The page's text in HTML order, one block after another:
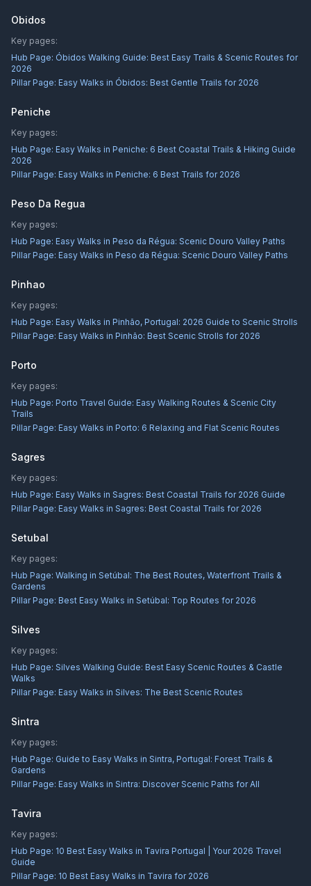
Obidos
Key pages:
Hub Page: Óbidos Walking Guide: Best Easy Trails & Scenic Routes for
2026
Pillar Page: Easy Walks in Óbidos: Best Gentle Trails for 2026
Peniche
Key pages:
Hub Page: Easy Walks in Peniche: 6 Best Coastal Trails & Hiking Guide
2026
Pillar Page: Easy Walks in Peniche: 6 Best Trails for 2026
Peso Da Regua
Key pages:
Hub Page: Easy Walks in Peso da Régua: Scenic Douro Valley Paths
Pillar Page: Easy Walks in Peso da Régua: Scenic Douro Valley Paths
Pinhao
Key pages:
Hub Page: Easy Walks in Pinhão, Portugal: 2026 Guide to Scenic Strolls
Pillar Page: Easy Walks in Pinhão: Best Scenic Strolls for 2026
Porto
Key pages:
Hub Page: Porto Travel Guide: Easy Walking Routes & Scenic City
Trails
Pillar Page: Easy Walks in Porto: 6 Relaxing and Flat Scenic Routes
Sagres
Key pages:
Hub Page: Easy Walks in Sagres: Best Coastal Trails for 2026 Guide
Pillar Page: Easy Walks in Sagres: Best Coastal Trails for 2026
Setubal
Key pages:
Hub Page: Walking in Setúbal: The Best Routes, Waterfront Trails &
Gardens
Pillar Page: Best Easy Walks in Setúbal: Top Routes for 2026
Silves
Key pages:
Hub Page: Silves Walking Guide: Best Easy Scenic Routes & Castle
Walks
Pillar Page: Easy Walks in Silves: The Best Scenic Routes
Sintra
Key pages:
Hub Page: Guide to Easy Walks in Sintra, Portugal: Forest Trails &
Gardens
Pillar Page: Easy Walks in Sintra: Discover Scenic Paths for All
Tavira
Key pages:
Hub Page: 10 Best Easy Walks in Tavira Portugal | Your 2026 Travel
Guide
Pillar Page: 10 Best Easy Walks in Tavira for 2026